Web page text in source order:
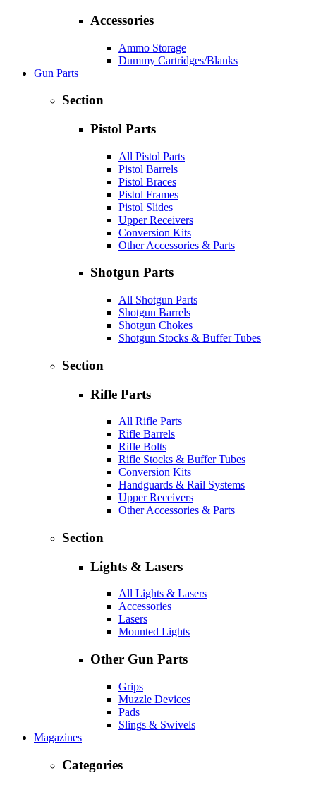
Accessories
Ammo Storage
Dummy Cartridges/Blanks
Gun Parts
Section
Pistol Parts
All Pistol Parts
Pistol Barrels
Pistol Braces
Pistol Frames
Pistol Slides
Upper Receivers
Conversion Kits
Other Accessories & Parts
Shotgun Parts
All Shotgun Parts
Shotgun Barrels
Shotgun Chokes
Shotgun Stocks & Buffer Tubes
Section
Rifle Parts
All Rifle Parts
Rifle Barrels
Rifle Bolts
Rifle Stocks & Buffer Tubes
Conversion Kits
Handguards & Rail Systems
Upper Receivers
Other Accessories & Parts
Section
Lights & Lasers
All Lights & Lasers
Accessories
Lasers
Mounted Lights
Other Gun Parts
Grips
Muzzle Devices
Pads
Slings & Swivels
Magazines
Categories